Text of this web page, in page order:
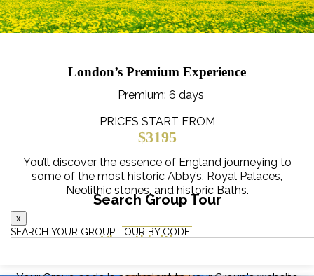
London’s Premium Experience
Premium: 6 days
PRICES START FROM
$3195
You’ll discover the essence of England journeying to
some of the most historic Abby’s, Royal Palaces,
Neolithic stones, and historic Baths.
View this itinerary
Search Group Tour
x
SEARCH YOUR GROUP TOUR BY CODE